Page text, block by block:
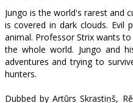
B2B
Cinema
Club
Jungo is the world's rarest and
is covered in dark clouds. Evil
animal. Professor Strix wants
the whole world. Jungo and
adventures and trying to
hunters.
Dubbed by Artūrs Skrastiņš,